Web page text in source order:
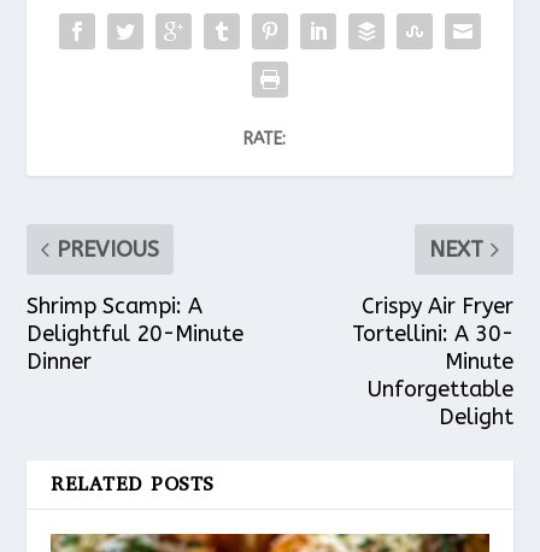
RATE:
PREVIOUS
Shrimp Scampi: A
Delightful 20-Minute
Dinner
NEXT
Crispy Air Fryer
Tortellini: A 30-
Minute
Unforgettable
Delight
RELATED POSTS